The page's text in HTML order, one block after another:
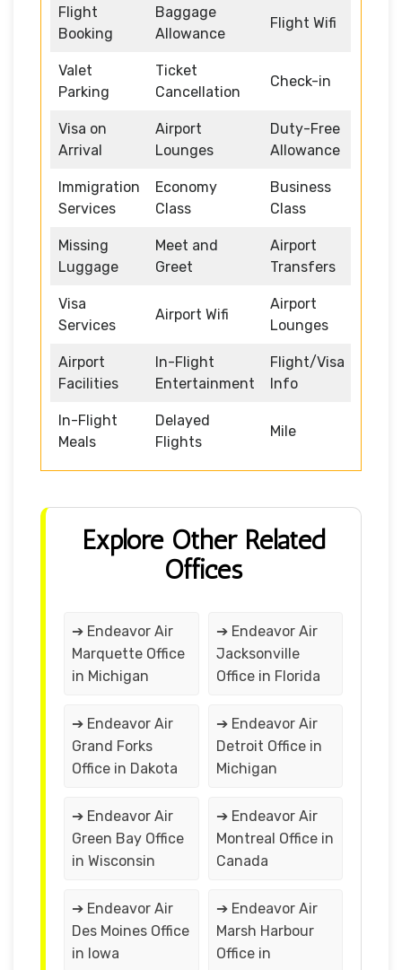
Flight
Booking
Baggage
Allowance
Flight Wifi
Valet
Parking
Ticket
Cancellation
Check-in
Visa on
Arrival
Airport
Lounges
Duty-Free
Allowance
Immigration
Services
Economy
Class
Business
Class
Missing
Luggage
Meet and
Greet
Airport
Transfers
Visa
Services
Airport Wifi
Airport
Lounges
Airport
Facilities
In-Flight
Entertainment
Flight/Visa
Info
In-Flight
Meals
Delayed
Flights
Mile
Explore Other Related
Offices
➔ Endeavor Air
Marquette Office
in Michigan
➔ Endeavor Air
Jacksonville
Office in Florida
➔ Endeavor Air
Grand Forks
Office in Dakota
➔ Endeavor Air
Detroit Office in
Michigan
➔ Endeavor Air
Green Bay Office
in Wisconsin
➔ Endeavor Air
Montreal Office in
Canada
➔ Endeavor Air
Des Moines Office
in Iowa
➔ Endeavor Air
Marsh Harbour
Office in